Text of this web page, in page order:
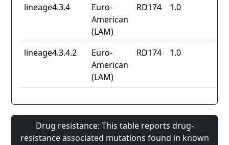
lineage4.3.4
Euro-
American
(LAM)
RD174 1.0
lineage4.3.4.2
Euro-
American
(LAM)
RD174 1.0
Drug resistance: This table reports drug-
resistance associated mutations found in known